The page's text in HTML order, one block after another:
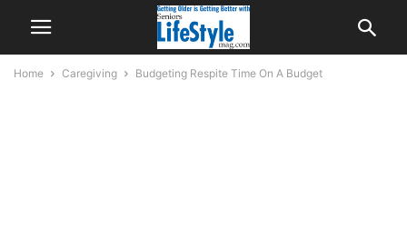
Home Caregiving Budgeting Respite Time On A Budget